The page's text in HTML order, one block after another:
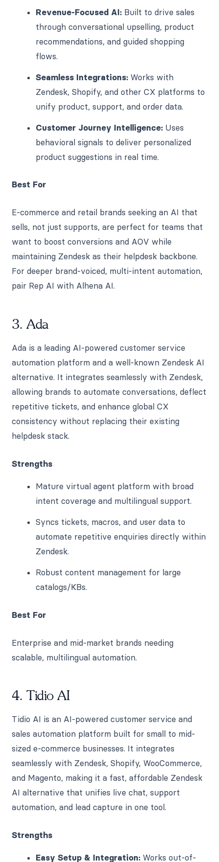
Revenue-Focused AI: Built to drive sales
through conversational upselling, product
recommendations, and guided shopping
flows.
Seamless Integrations: Works with
Zendesk, Shopify, and other CX platforms to
unify product, support, and order data.
Customer Journey Intelligence: Uses
behavioral signals to deliver personalized
product suggestions in real time.
Best For
E-commerce and retail brands seeking an AI that
sells, not just supports, are perfect for teams that
want to boost conversions and AOV while
maintaining Zendesk as their helpdesk backbone.
For deeper brand-voiced, multi-intent automation,
pair Rep AI with Alhena AI.
3. Ada
Ada is a leading AI-powered customer service
automation platform and a well-known Zendesk AI
alternative. It integrates seamlessly with Zendesk,
allowing brands to automate conversations, deflect
repetitive tickets, and enhance global CX
consistency without replacing their existing
helpdesk stack.
Strengths
Mature virtual agent platform with broad
intent coverage and multilingual support.
Syncs tickets, macros, and user data to
automate repetitive enquiries directly within
Zendesk.
Robust content management for large
catalogs/KBs.
Best For
Enterprise and mid-market brands needing
scalable, multilingual automation.
4. Tidio AI
Tidio AI is an AI-powered customer service and
sales automation platform built for small to mid-
sized e-commerce businesses. It integrates
seamlessly with Zendesk, Shopify, WooCommerce,
and Magento, making it a fast, affordable Zendesk
AI alternative that unifies live chat, support
automation, and lead capture in one tool.
Strengths
Easy Setup & Integration: Works out-of-